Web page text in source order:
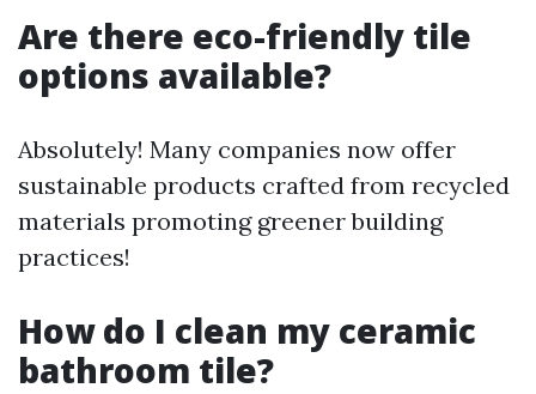
Are there eco-friendly tile
options available?
Absolutely! Many companies now offer
sustainable products crafted from recycled
materials promoting greener building
practices!
How do I clean my ceramic
bathroom tile?